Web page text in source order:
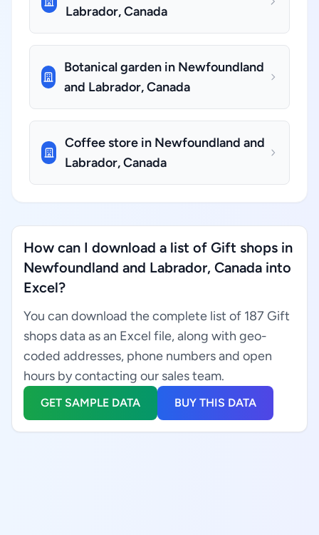
Labrador, Canada
Botanical garden in Newfoundland
and Labrador, Canada
Coffee store in Newfoundland and
Labrador, Canada
How can I download a list of Gift shops in
Newfoundland and Labrador, Canada into
Excel?
You can download the complete list of 187 Gift
shops data as an Excel file, along with geo-
coded addresses, phone numbers and open
hours by contacting our sales team.
GET SAMPLE DATA BUY THIS DATA